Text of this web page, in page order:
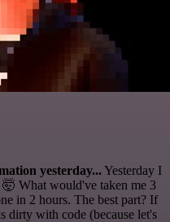
yesterday...Yesterday I
What would've taken me 3
in 2 hours. The best part? If
dirty with code (because let's